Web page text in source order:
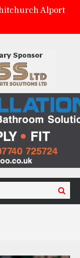
Alport
AMK Flooring sponsor warm-up tracksuits
Search